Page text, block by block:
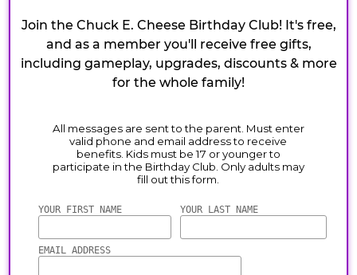
Join the Chuck E. Cheese Birthday Club! It's free,
and as a member you'll receive free gifts,
including gameplay, upgrades, discounts & more
for the whole family!